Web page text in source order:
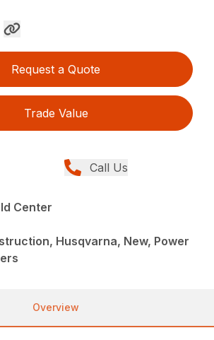
Request a Quote
Trade Value
Call Us
Center
Husqvarna, New, Power
Overview